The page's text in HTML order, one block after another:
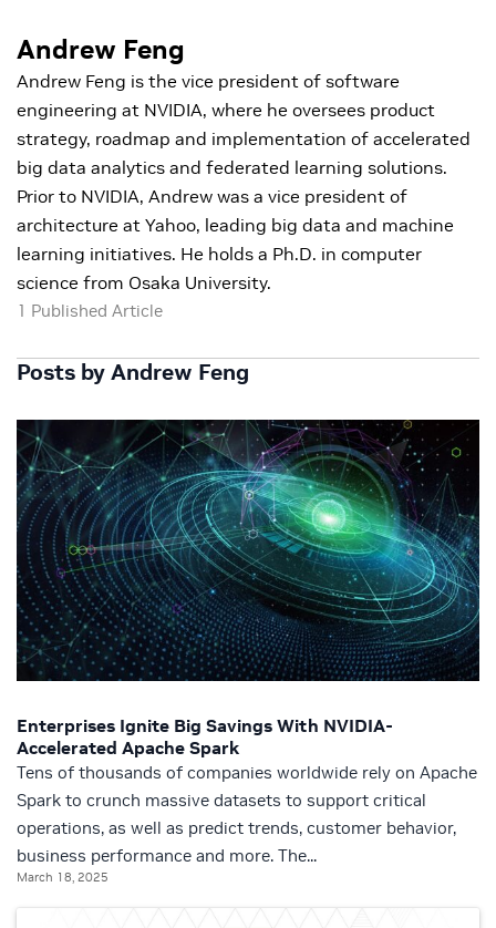
Andrew Feng
Andrew Feng is the vice president of software
engineering at NVIDIA, where he oversees product
strategy, roadmap and implementation of accelerated
big data analytics and federated learning solutions.
Prior to NVIDIA, Andrew was a vice president of
architecture at Yahoo, leading big data and machine
learning initiatives. He holds a Ph.D. in computer
science from Osaka University.
1 Published Article
Posts by Andrew Feng
Enterprises Ignite Big Savings With NVIDIA-
Accelerated Apache Spark
Tens of thousands of companies worldwide rely on Apache
Spark to crunch massive datasets to support critical
operations, as well as predict trends, customer behavior,
business performance and more. The...
March 18, 2025